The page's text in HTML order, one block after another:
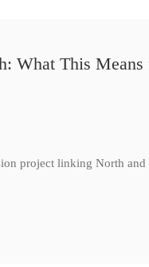
What This Means
project linking North and